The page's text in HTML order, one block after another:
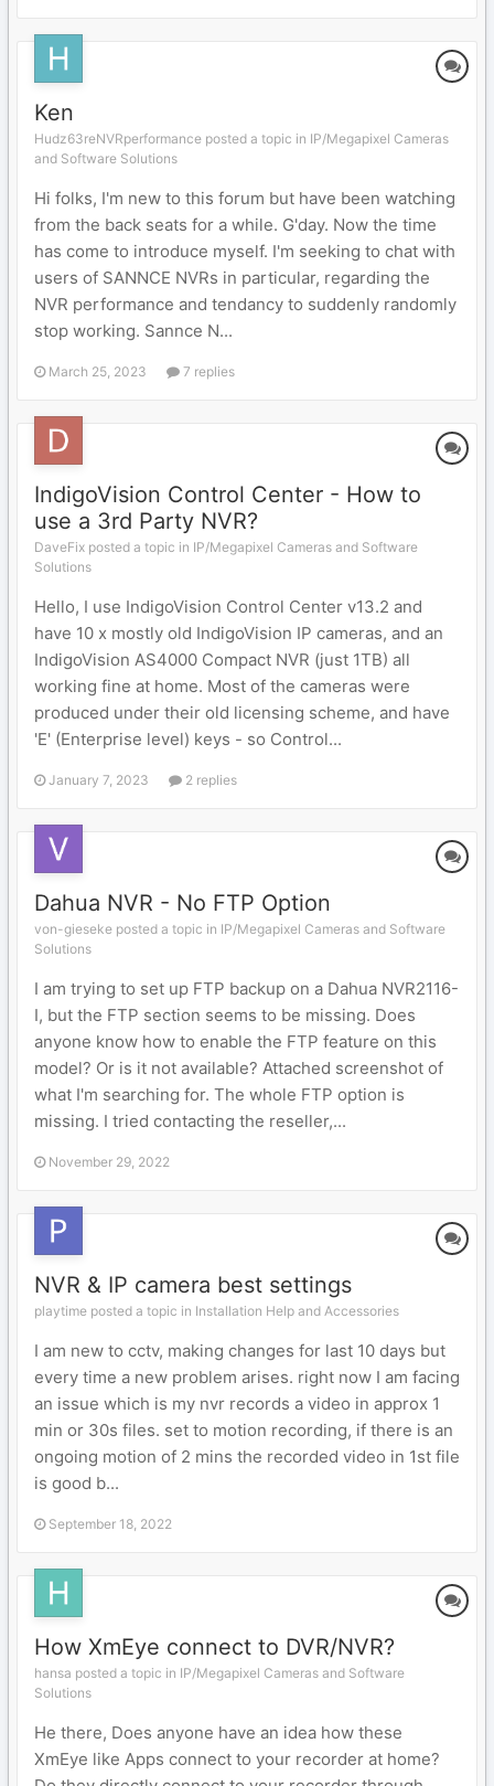
Ken
Hudz63reNVRperformance posted a topic in IP/Megapixel Cameras
and Software Solutions
Hi folks, I'm new to this forum but have been watching
from the back seats for a while. G'day. Now the time
has come to introduce myself. I'm seeking to chat with
users of SANNCE NVRs in particular, regarding the
NVR performance and tendancy to suddenly randomly
stop working. Sannce N...
March 25, 2023 7 replies
IndigoVision Control Center - How to
use a 3rd Party NVR?
DaveFix posted a topic in IP/Megapixel Cameras and Software
Solutions
Hello, I use IndigoVision Control Center v13.2 and
have 10 x mostly old IndigoVision IP cameras, and an
IndigoVision AS4000 Compact NVR (just 1TB) all
working fine at home. Most of the cameras were
produced under their old licensing scheme, and have
'E' (Enterprise level) keys - so Control...
January 7, 2023 2 replies
Dahua NVR - No FTP Option
von-gieseke posted a topic in IP/Megapixel Cameras and Software
Solutions
I am trying to set up FTP backup on a Dahua NVR2116-
I, but the FTP section seems to be missing. Does
anyone know how to enable the FTP feature on this
model? Or is it not available? Attached screenshot of
what I'm searching for. The whole FTP option is
missing. I tried contacting the reseller,...
November 29, 2022
NVR & IP camera best settings
playtime posted a topic in Installation Help and Accessories
I am new to cctv, making changes for last 10 days but
every time a new problem arises. right now I am facing
an issue which is my nvr records a video in approx 1
min or 30s files. set to motion recording, if there is an
ongoing motion of 2 mins the recorded video in 1st file
is good b...
September 18, 2022
How XmEye connect to DVR/NVR?
hansa posted a topic in IP/Megapixel Cameras and Software
Solutions
He there, Does anyone have an idea how these
XmEye like Apps connect to your recorder at home?